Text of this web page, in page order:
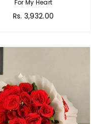
For My Heart
Regular
Rs. 3,932.00